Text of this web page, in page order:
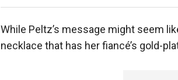
While Peltz’s message might seem
necklace that has her fiancé’s gold-